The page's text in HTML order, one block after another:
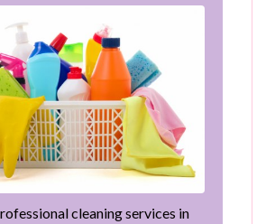
cleaning services in